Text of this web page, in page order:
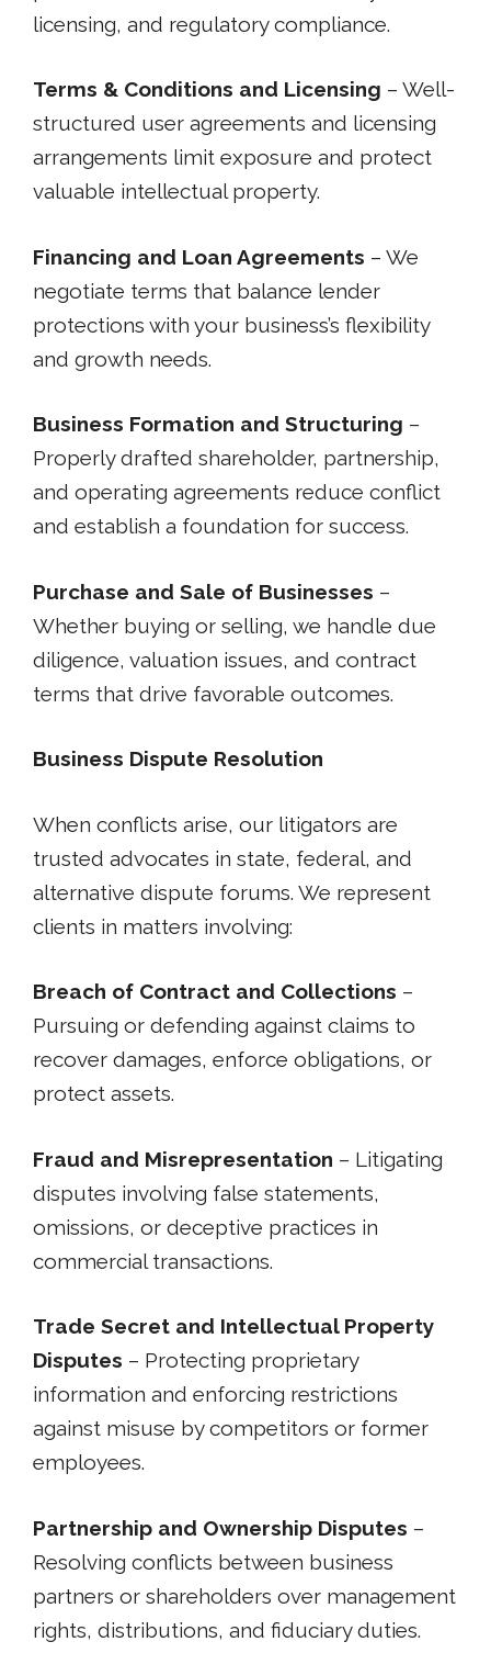
licensing, and regulatory compliance.
Terms & Conditions and Licensing – Well-
structured user agreements and licensing
arrangements limit exposure and protect
valuable intellectual property.
Financing and Loan Agreements – We
negotiate terms that balance lender
protections with your business’s flexibility
and growth needs.
Business Formation and Structuring –
Properly drafted shareholder, partnership,
and operating agreements reduce conflict
and establish a foundation for success.
Purchase and Sale of Businesses –
Whether buying or selling, we handle due
diligence, valuation issues, and contract
terms that drive favorable outcomes.
Business Dispute Resolution
When conflicts arise, our litigators are
trusted advocates in state, federal, and
alternative dispute forums. We represent
clients in matters involving:
Breach of Contract and Collections –
Pursuing or defending against claims to
recover damages, enforce obligations, or
protect assets.
Fraud and Misrepresentation – Litigating
disputes involving false statements,
omissions, or deceptive practices in
commercial transactions.
Trade Secret and Intellectual Property
Disputes – Protecting proprietary
information and enforcing restrictions
against misuse by competitors or former
employees.
Partnership and Ownership Disputes –
Resolving conflicts between business
partners or shareholders over management
rights, distributions, and fiduciary duties.